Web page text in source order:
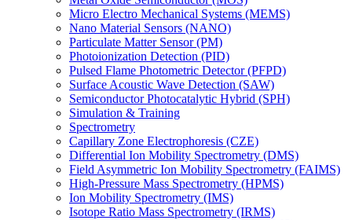
Micro Electro Mechanical Systems (MEMS)
Nano Material Sensors (NANO)
Particulate Matter Sensor (PM)
Photoionization Detection (PID)
Pulsed Flame Photometric Detector (PFPD)
Surface Acoustic Wave Detection (SAW)
Semiconductor Photocatalytic Hybrid (SPH)
Simulation & Training
Spectrometry
Capillary Zone Electrophoresis (CZE)
Differential Ion Mobility Spectrometry (DMS)
Field Asymmetric Ion Mobility Spectrometry (FAIMS)
High-Pressure Mass Spectrometry (HPMS)
Ion Mobility Spectrometry (IMS)
Isotope Ratio Mass Spectrometry (IRMS)